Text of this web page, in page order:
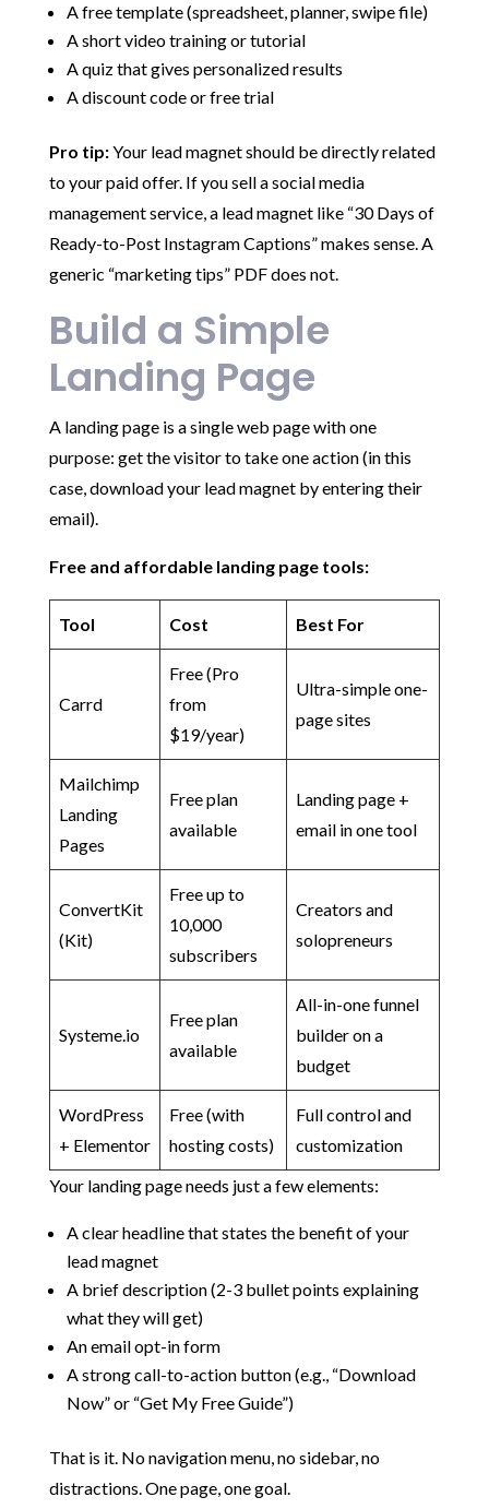
A free template (spreadsheet, planner, swipe file)
A short video training or tutorial
A quiz that gives personalized results
A discount code or free trial
Pro tip:Your lead magnet should be directly related
to your paid offer. If you sell a social media
management service, a lead magnet like “30 Days of
Ready-to-Post Instagram Captions” makes sense. A
generic “marketing tips” PDF does not.
Build a Simple
Landing Page
A landing page is a single web page with one
purpose: get the visitor to take one action (in this
case, download your lead magnet by entering their
email).
Free and affordable landing page tools:
Tool Cost Best For
Carrd
Free (Pro
from
$19/year)
Ultra-simple one-
page sites
Mailchimp
Landing
Pages
Free plan
available
Landing page +
email in one tool
ConvertKit
(Kit)
Free up to
10,000
subscribers
Creators and
solopreneurs
Systeme.io
Free plan
available
All-in-one funnel
builder on a
budget
WordPress
+ Elementor
Free (with
hosting costs)
Full control and
customization
Your landing page needs just a few elements:
A clear headline that states the benefit of your
lead magnet
A brief description (2-3 bullet points explaining
what they will get)
An email opt-in form
A strong call-to-action button (e.g., “Download
Now” or “Get My Free Guide”)
That is it. No navigation menu, no sidebar, no
distractions. One page, one goal.